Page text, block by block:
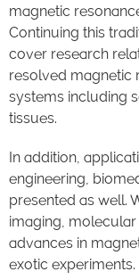
magnetic
Continuing this
cover research
resolved magnetic
systems including
tissues.
In addition,
engineering,
presented as well.
imaging,
advances in
exotic experiments.